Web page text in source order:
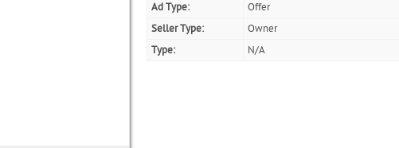
Ad Type:
Offer
Seller Type:
Owner
Type:
N/A